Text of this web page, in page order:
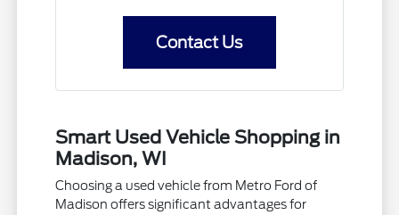
Contact Us
Smart Used Vehicle Shopping in
Madison, WI
Choosing a used vehicle from Metro Ford of
Madison offers significant advantages for